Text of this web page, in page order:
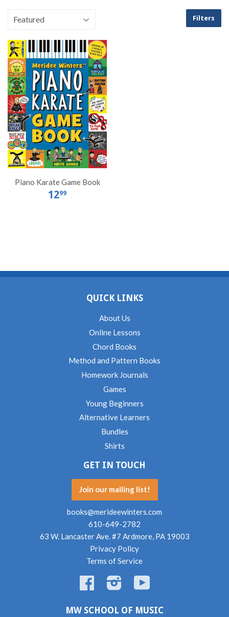
Filters
Piano Karate Game Book
1299
QUICK LINKS
About Us
Online Lessons
Chord Books
Method and Pattern Books
Homework Journals
Games
Young Beginners
Alternative Learners
Bundles
Shirts
GET IN TOUCH
Join our mailing list!
books@merideewinters.com
610-649-2782
63 W. Lancaster Ave. #7 Ardmore, PA 19003
Privacy Policy
Terms of Service
Facebook Instagram
MW SCHOOL OF MUSIC